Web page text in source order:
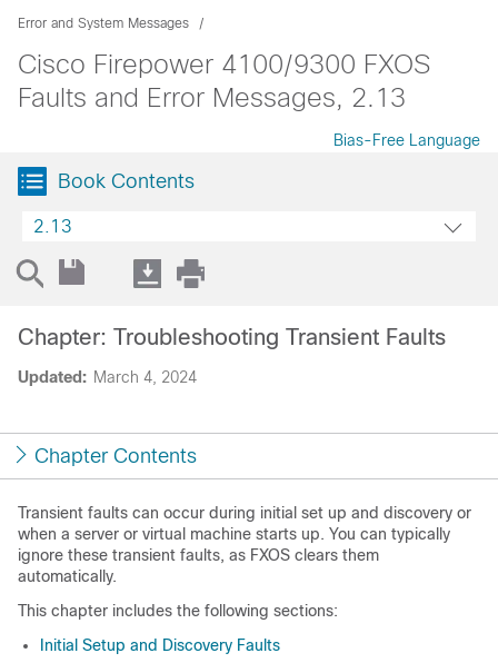
Error and System Messages
Cisco Firepower 4100/9300 FXOS
Faults and Error Messages, 2.13
Bias-Free Language
Book Contents
2.13
Updated: March 4, 2024
Chapter: Troubleshooting Transient Faults
Chapter Contents
Transient faults can occur during initial set up and discovery or
when a server or virtual machine starts up. You can typically
ignore these transient faults, as FXOS clears them
automatically.
This chapter includes the following sections:
Initial Setup and Discovery Faults